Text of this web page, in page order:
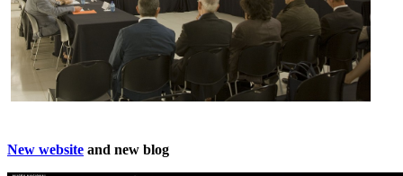
New website and new blog